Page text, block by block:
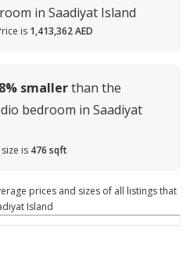
in Saadiyat Island
is 1,413,362 AED
smallerthan the
bedroom in Saadiyat
is 476 sqft
prices and sizes of all listings that
Island